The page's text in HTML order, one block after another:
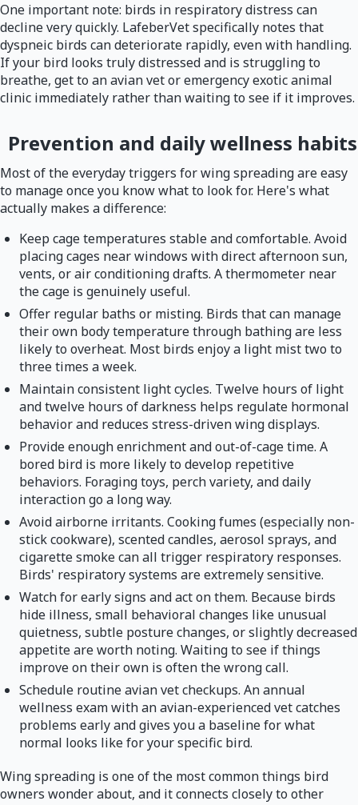
One important note: birds in respiratory distress can
decline very quickly. LafeberVet specifically notes that
dyspneic birds can deteriorate rapidly, even with handling.
If your bird looks truly distressed and is struggling to
breathe, get to an avian vet or emergency exotic animal
clinic immediately rather than waiting to see if it improves.
Prevention and daily wellness habits
Most of the everyday triggers for wing spreading are easy
to manage once you know what to look for. Here's what
actually makes a difference:
Keep cage temperatures stable and comfortable. Avoid
placing cages near windows with direct afternoon sun,
vents, or air conditioning drafts. A thermometer near
the cage is genuinely useful.
Offer regular baths or misting. Birds that can manage
their own body temperature through bathing are less
likely to overheat. Most birds enjoy a light mist two to
three times a week.
Maintain consistent light cycles. Twelve hours of light
and twelve hours of darkness helps regulate hormonal
behavior and reduces stress-driven wing displays.
Provide enough enrichment and out-of-cage time. A
bored bird is more likely to develop repetitive
behaviors. Foraging toys, perch variety, and daily
interaction go a long way.
Avoid airborne irritants. Cooking fumes (especially non-
stick cookware), scented candles, aerosol sprays, and
cigarette smoke can all trigger respiratory responses.
Birds' respiratory systems are extremely sensitive.
Watch for early signs and act on them. Because birds
hide illness, small behavioral changes like unusual
quietness, subtle posture changes, or slightly decreased
appetite are worth noting. Waiting to see if things
improve on their own is often the wrong call.
Schedule routine avian vet checkups. An annual
wellness exam with an avian-experienced vet catches
problems early and gives you a baseline for what
normal looks like for your specific bird.
Wing spreading is one of the most common things bird
owners wonder about, and it connects closely to other